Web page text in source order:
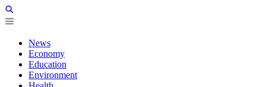
News
Economy
Education
Environment